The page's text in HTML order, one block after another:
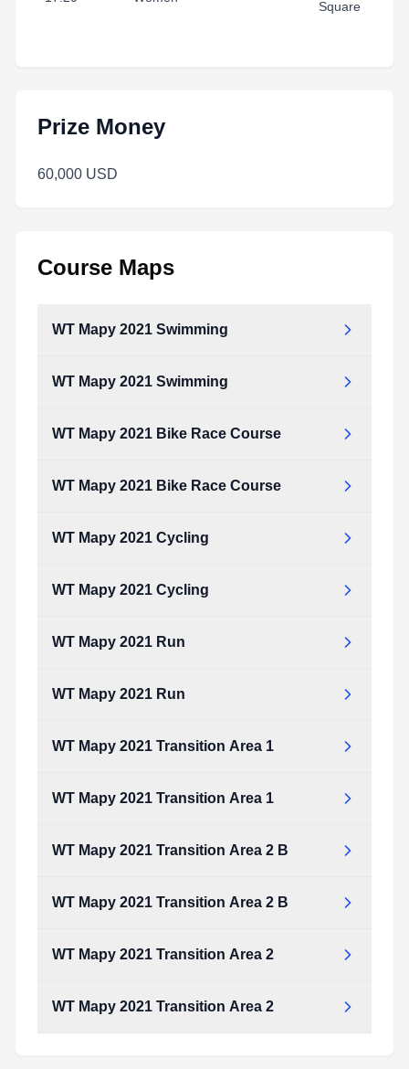
Square
Prize Money
60,000 USD
Course Maps
WT Mapy 2021 Swimming
WT Mapy 2021 Swimming
WT Mapy 2021 Bike Race Course
WT Mapy 2021 Bike Race Course
WT Mapy 2021 Cycling
WT Mapy 2021 Cycling
WT Mapy 2021 Run
WT Mapy 2021 Run
WT Mapy 2021 Transition Area 1
WT Mapy 2021 Transition Area 1
WT Mapy 2021 Transition Area 2 B
WT Mapy 2021 Transition Area 2 B
WT Mapy 2021 Transition Area 2
WT Mapy 2021 Transition Area 2